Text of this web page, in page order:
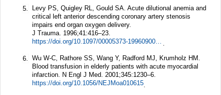
5.
Levy PS, Quigley RL, Gould SA. Acute dilutional anemia and
critical left anterior descending coronary artery stenosis
impairs end organ oxygen delivery.
J Trauma. 1996;41:416–23.
https://doi.org/10.1097/00005373-199609000-00006 .
6. Wu W-C, Rathore SS, Wang Y, Radford MJ, Krumholz HM.
Blood transfusion in elderly patients with acute myocardial
infarction. N Engl J Med. 2001;345:1230–6.
https://doi.org/10.1056/NEJMoa010615.